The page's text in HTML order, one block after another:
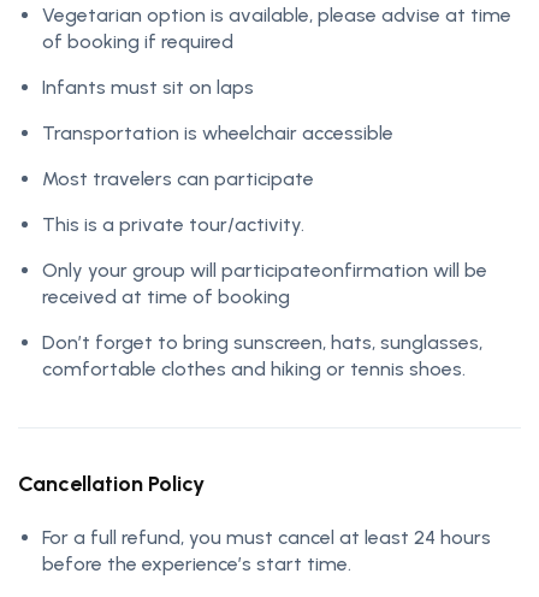
Vegetarian option is available, please advise at time
of booking if required
Infants must sit on laps
Transportation is wheelchair accessible
Most travelers can participate
This is a private tour/activity.
Only your group will participateonfirmation will be
received at time of booking
Don’t forget to bring sunscreen, hats, sunglasses,
comfortable clothes and hiking or tennis shoes.
Cancellation Policy
For a full refund, you must cancel at least 24 hours
before the experience’s start time.